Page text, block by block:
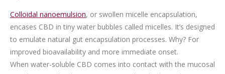
Colloidal nanoemulsion, or swollen micelle encapsulation,
encases CBD in tiny water bubbles called micelles. It’s designed
to emulate natural gut encapsulation processes. Why? For
improved bioavailability and more immediate onset.
When water-soluble CBD comes into contact with the mucosal